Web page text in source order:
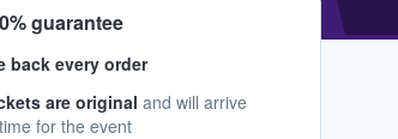
guarantee
back every order
are original and will arrive
for the event